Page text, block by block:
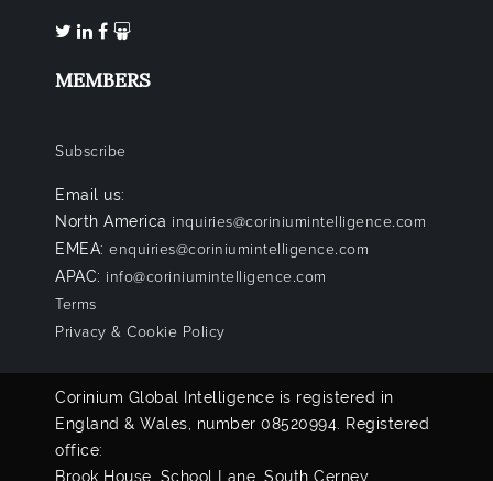
MEMBERS
Subscribe
Email us:
North America inquiries@coriniumintelligence.com
EMEA: enquiries@coriniumintelligence.com
APAC: info@coriniumintelligence.com
Terms
Privacy & Cookie Policy
Corinium Global Intelligence is registered in
England & Wales, number 08520994. Registered
office:
Brook House, School Lane, South Cerney,